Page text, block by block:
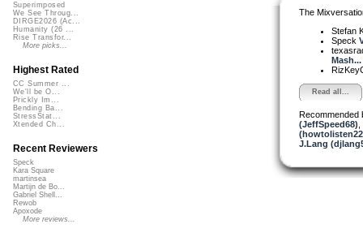
The
Stefan
Speck
Mash...
Read all...
Recommended
(JeffSpeed68)
J.Lang
Superimposed
We See Throug...
DIRGE2026 (Ac...
Humanity (26 ...
Rise Transfor...
More picks...
Highest Rated
CC Summer ...
We'll be O...
Prickly Im...
Bending Ba...
StressStat...
Xtended Ch...
Recent Reviewers
Speck
Kara Square
martinsea
Martijn de Bo...
Gabriel Shell...
Rewob
Apoxode
More reviews...